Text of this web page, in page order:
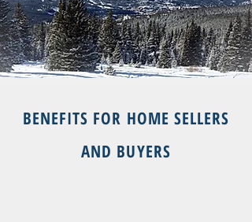
BENEFITS FOR HOME SELLERS
AND BUYERS